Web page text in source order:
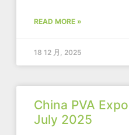
READ MORE »
18 12 月, 2025
China PVA
July 2025